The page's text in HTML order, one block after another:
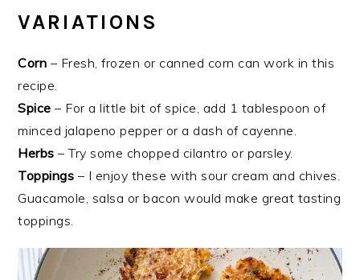
VARIATIONS
Corn – Fresh, frozen or canned corn can work in this
recipe.
Spice – For a little bit of spice, add 1 tablespoon of
minced jalapeno pepper or a dash of cayenne.
Herbs – Try some chopped cilantro or parsley.
Toppings – I enjoy these with sour cream and chives.
Guacamole, salsa or bacon would make great tasting
toppings.